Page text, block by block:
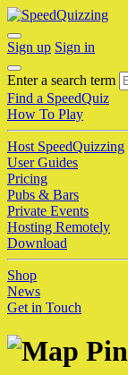
Sign up Sign in
Enter a search term
Find a SpeedQuiz
How To Play
Host SpeedQuizzing
User Guides
Pricing
Pubs & Bars
Private Events
Hosting Remotely
Download
Shop
News
Get in Touch